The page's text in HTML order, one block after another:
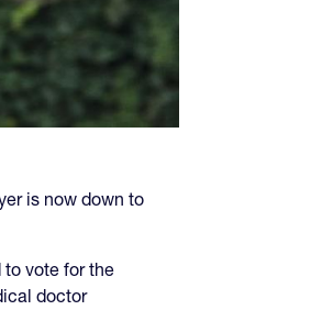
is now down to
to vote for the
doctor